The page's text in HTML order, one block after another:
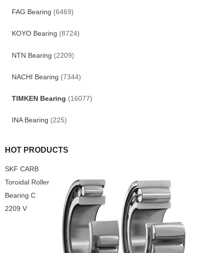
FAG Bearing (6469)
KOYO Bearing (8724)
NTN Bearing (2209)
NACHI Bearing (7344)
TIMKEN Bearing (16077)
INA Bearing (225)
HOT PRODUCTS
SKF CARB
Toroidal Roller
Bearing C
2209 V